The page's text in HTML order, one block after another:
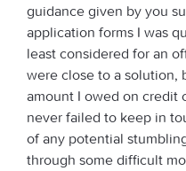
guidance given by you
application forms I was
least considered for an
were close to a solution,
amount I owed on credit
never failed to keep in
of any potential
through some difficult